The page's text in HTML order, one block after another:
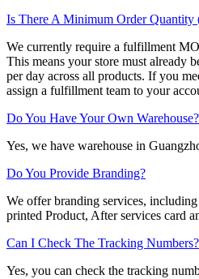
Is There A Minimum Order Quantity
We currently require a fulfillment
This means your store must already
per day across all products. If you
assign a fulfillment team to your
Do You Have Your Own Warehouse?
Yes, we have warehouse in
Do You Provide Branding?
We offer branding services,
printed Product, After services card
Can I Check The Tracking Numbers?
Yes, you can check the tracking